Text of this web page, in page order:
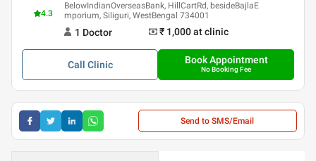
4.3
BelowIndianOverseasBank, HillCartRd, besideBajlaE
mporium, Siliguri, WestBengal 734001
1 Doctor ₹ 1,000at clinic
Call Clinic Book Appointment
No Booking Fee
Send to SMS/Email